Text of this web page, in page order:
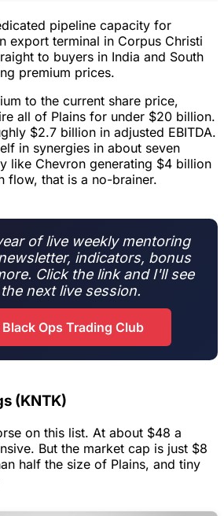
pipeline capacity for
export terminal in Corpus Christi
to buyers in India and South
premium prices.
to the current share price,
all of Plains for under $20 billion.
$2.7 billion in adjusted EBITDA.
in synergies in about seven
like Chevron generating $4 billion
flow, that is a no-brainer.
of live weekly mentoring
indicators, bonus
Click the link and I'll see
next live session.
Ops Trading Club
(KNTK)
on this list. At about $48 a
But the market cap is just $8
half the size of Plains, and tiny